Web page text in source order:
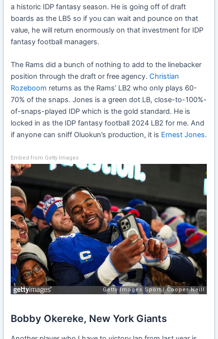
a historic IDP fantasy season. He is going off of draft
boards as the LB5 so if you can wait and pounce on that
value, he will return enormously on that investment for IDP
fantasy football managers.
The Rams did a bunch of nothing to add to the linebacker
position through the draft or free agency.Christian
Rozeboom returns as the Rams’ LB2 who only plays 60-
70% of the snaps. Jones is a green dot LB, close-to-100%-
of-snaps-played IDP which is the gold standard. He is
locked in as the IDP fantasy football 2024 LB2 for me. And
if anyone can sniff Oluokun’s production, it is Ernest Jones.
Embed from Getty Images
Bobby Okereke, New York Giants